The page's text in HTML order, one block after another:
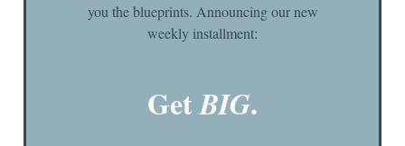
you the blueprints. Announcing our new
weekly installment:
GetBIG.